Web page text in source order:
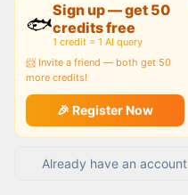
🐟
Sign up — get 50
credits free
1 credit = 1 AI query
📨 Invite a friend — both get 50
more credits!
🎉 Register Now
Already have an account